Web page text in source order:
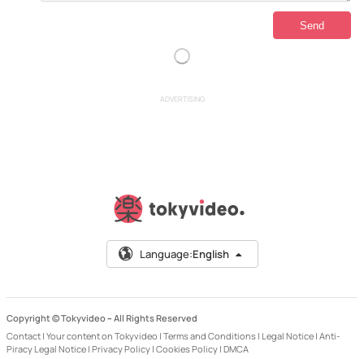
ADVERTISING
Language:English
Copyright © Tokyvideo – All Rights Reserved
Contact | Your content on Tokyvideo | Terms and Conditions | Legal Notice | Anti-
Piracy Legal Notice | Privacy Policy | Cookies Policy | DMCA